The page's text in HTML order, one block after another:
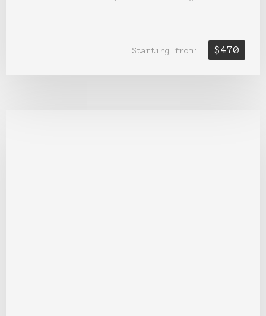
Starting from: $470